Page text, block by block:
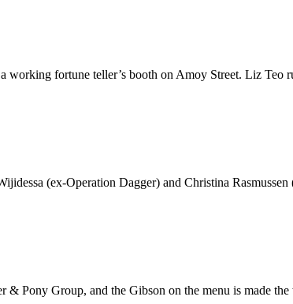
working fortune teller’s booth on Amoy Street. Liz
(ex-Operation Dagger) and Christina
Pony Group, and the Gibson on the menu is made